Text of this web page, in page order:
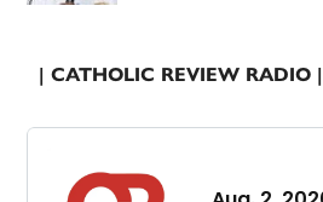
| CATHOLIC REVIEW RADIO |